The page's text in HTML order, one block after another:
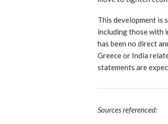
This development is
including those with
has been no direct
Greece or India
statements are
Sources referenced: